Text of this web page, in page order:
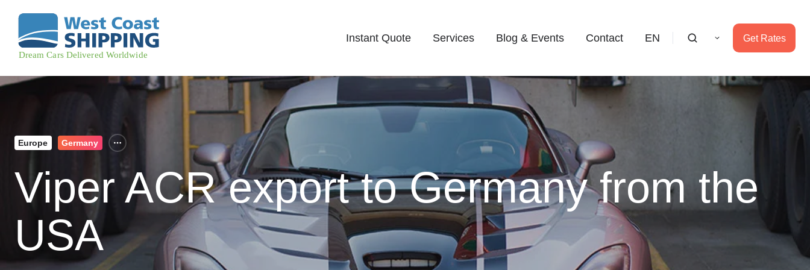
Instant Quote Services Blog & Events Contact EN Get Rates
Europe Germany
Viper ACR export to Germany from the
USA